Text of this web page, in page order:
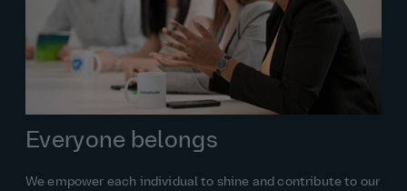
Everyone belongs
We empower each individual to shine and contribute to our